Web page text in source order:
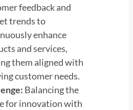
feedback and
trends to
enhance
and services,
them aligned with
customer needs.
Balancing the
for innovation with